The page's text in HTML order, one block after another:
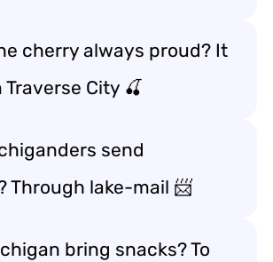
cherry always proud? It
City 🍒
send
Through lake-mail 📨
bring snacks? To